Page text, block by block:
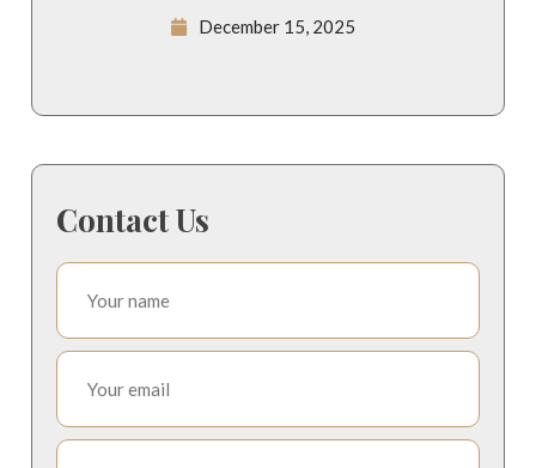
December 15, 2025
Contact Us